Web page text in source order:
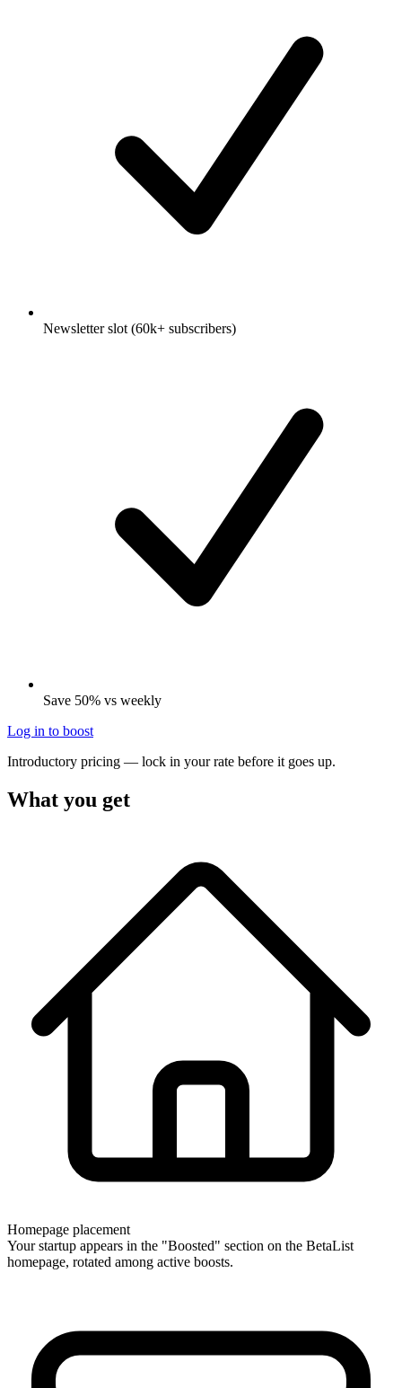
Newsletter slot (60k+ subscribers)
Save 50% vs weekly
Log in to boost
Introductory pricing — lock in your rate before it goes up.
What you get
Homepage placement
Your startup appears in the "Boosted" section on the BetaList
homepage, rotated among active boosts.